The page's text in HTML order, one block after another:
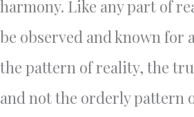
harmony. Like any part of
be observed and known for
the pattern of reality, the
and not the orderly pattern